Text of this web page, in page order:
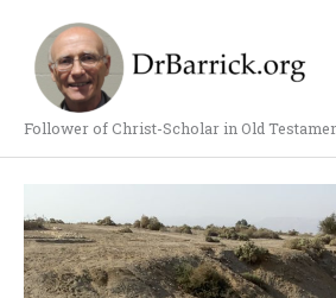
content
Follower of Christ-Scholar in Old